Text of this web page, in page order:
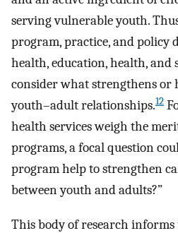
serving vulnerable youth.
program, practice, and policy
health, education, health, and
consider what strengthens or
youth–adult relationships.12
health services weigh the
programs, a focal question
program help to strengthen
between youth and adults?”
This body of research